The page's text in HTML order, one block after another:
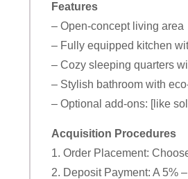
Features
– Open-concept living area
– Fully equipped kitchen
– Cozy sleeping quarters
– Stylish bathroom with
– Optional add-ons: [like
Acquisition Procedures
1. Order Placement:
2. Deposit Payment: A 5%